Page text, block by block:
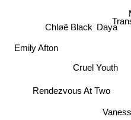
Cruel Youth
Daya
Chløë Black
Emily Afton